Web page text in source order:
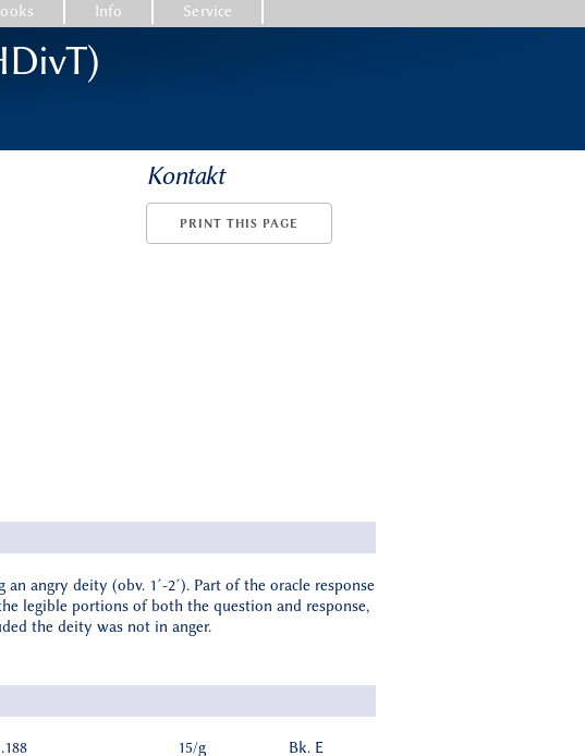
Info Service
Kontakt
PRINT THIS PAGE
angry deity (obv. 1´-2´). Part of the oracle response
legible portions of both the question and response,
the deity was not in anger.
15/g Bk. E